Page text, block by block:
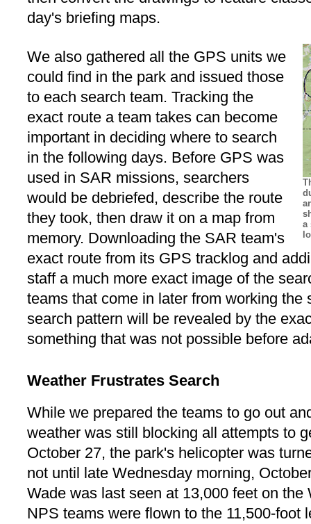
day's briefing maps.
a
We also gathered all the GPS units we
could find in the park and issued those
to each search team. Tracking the
exact route a team takes can become
important in deciding where to search
in the following days. Before GPS was
used in SAR missions, searchers
would be debriefed, describe the route
they took, then draw it on a map from
memory. Downloading the SAR team's
exact route from its GPS tracklog and
staff a much more exact image of the
teams that come in later from working the
search pattern will be revealed by the
something that was not possible before
Weather Frustrates Search
While we prepared the teams to go out
weather was still blocking all attempts to
October 27, the park's helicopter was
not until late Wednesday morning,
Wade was last seen at 13,000 feet on
NPS teams were flown to the 11,500-foot